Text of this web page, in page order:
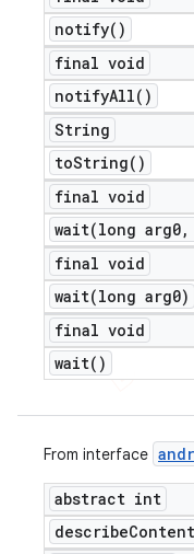
notify( )
final void
notifyAll( )
String
toString( )
final void
wait(long arg0,
final void
wait(long arg0)
final void
wait( )
From interface
abstract int
describe